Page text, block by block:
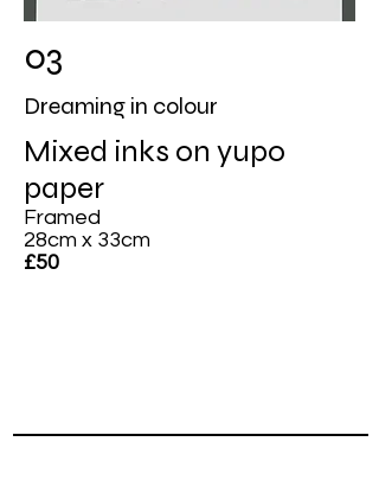
03
Dreaming in colour
Mixed inks on yupo
paper
Framed
28cm x 33cm
£50